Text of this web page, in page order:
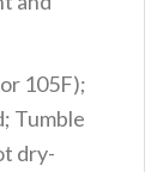
105F);
Tumble
dry-